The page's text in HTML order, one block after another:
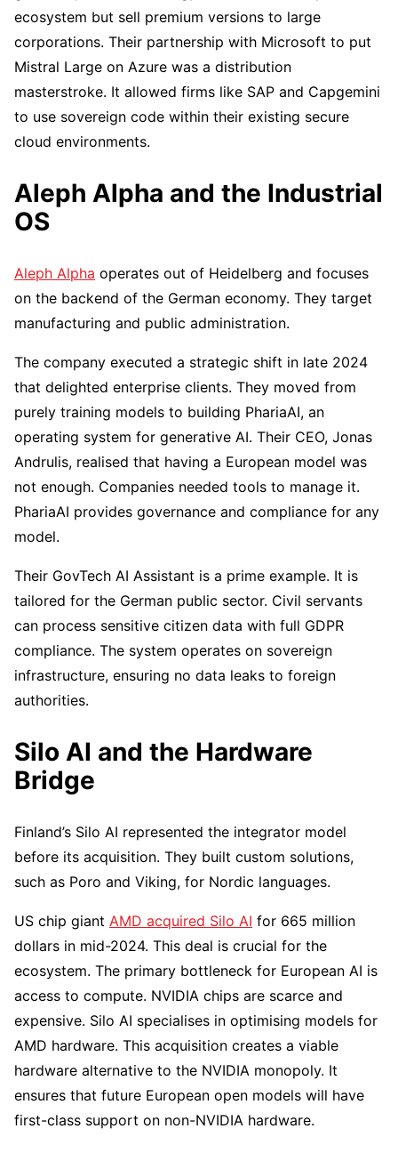
ecosystem but sell premium versions to large
corporations. Their partnership with Microsoft to put
Mistral Large on Azure was a distribution
masterstroke. It allowed firms like SAP and Capgemini
to use sovereign code within their existing secure
cloud environments.
Aleph Alpha and the Industrial
OS
Aleph Alpha operates out of Heidelberg and focuses
on the backend of the German economy. They target
manufacturing and public administration.
The company executed a strategic shift in late 2024
that delighted enterprise clients. They moved from
purely training models to building PhariaAI, an
operating system for generative AI. Their CEO, Jonas
Andrulis, realised that having a European model was
not enough. Companies needed tools to manage it.
PhariaAI provides governance and compliance for any
model.
Their GovTech AI Assistant is a prime example. It is
tailored for the German public sector. Civil servants
can process sensitive citizen data with full GDPR
compliance. The system operates on sovereign
infrastructure, ensuring no data leaks to foreign
authorities.
Silo AI and the Hardware
Bridge
Finland’s Silo AI represented the integrator model
before its acquisition. They built custom solutions,
such as Poro and Viking, for Nordic languages.
US chip giant AMD acquired Silo AI for 665 million
dollars in mid-2024. This deal is crucial for the
ecosystem. The primary bottleneck for European AI is
access to compute. NVIDIA chips are scarce and
expensive. Silo AI specialises in optimising models for
AMD hardware. This acquisition creates a viable
hardware alternative to the NVIDIA monopoly. It
ensures that future European open models will have
first-class support on non-NVIDIA hardware.